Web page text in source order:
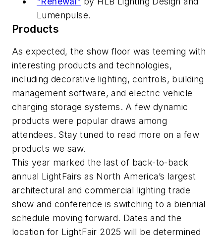
Lumenpulse.
Products
As expected, the show floor was teeming with
interesting products and technologies,
including decorative lighting, controls, building
management software, and electric vehicle
charging storage systems. A few dynamic
products were popular draws among
attendees. Stay tuned to read more on a few
products we saw.
This year marked the last of back-to-back
annual LightFairs as North America’s largest
architectural and commercial lighting trade
show and conference is switching to a biennial
schedule moving forward. Dates and the
location for LightFair 2025 will be determined